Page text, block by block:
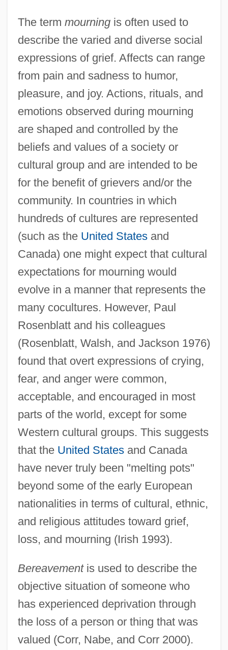
The term mourningis often used to
describe the varied and diverse social
expressions of grief. Affects can range
from pain and sadness to humor,
pleasure, and joy. Actions, rituals, and
emotions observed during mourning
are shaped and controlled by the
beliefs and values of a society or
cultural group and are intended to be
for the benefit of grievers and/or the
community. In countries in which
hundreds of cultures are represented
(such as the United Statesand
Canada) one might expect that cultural
expectations for mourning would
evolve in a manner that represents the
many cocultures. However, Paul
Rosenblatt and his colleagues
(Rosenblatt, Walsh, and Jackson 1976)
found that overt expressions of crying,
fear, and anger were common,
acceptable, and encouraged in most
parts of the world, except for some
Western cultural groups. This suggests
that the United Statesand Canada
have never truly been "melting pots"
beyond some of the early European
nationalities in terms of cultural, ethnic,
and religious attitudes toward grief,
loss, and mourning (Irish 1993).
Bereavementis used to describe the
objective situation of someone who
has experienced deprivation through
the loss of a person or thing that was
valued (Corr, Nabe, and Corr 2000).